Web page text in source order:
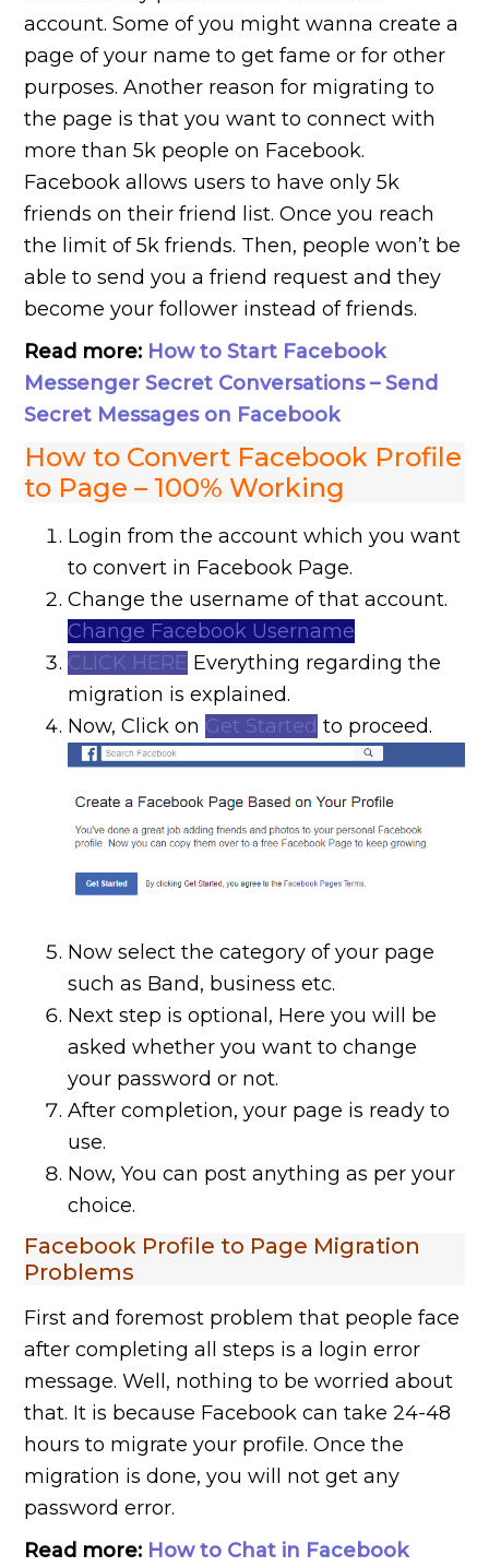
account. Some of you might wanna create a
page of your name to get fame or for other
purposes. Another reason for migrating to
the page is that you want to connect with
more than 5k people on Facebook.
Facebook allows users to have only 5k
friends on their friend list. Once you reach
the limit of 5k friends. Then, people won’t be
able to send you a friend request and they
become your follower instead of friends.
Read more: How to Start Facebook
Messenger Secret Conversations – Send
Secret Messages on Facebook
How to Convert Facebook Profile
to Page – 100% Working
Login from the account which you want
to convert in Facebook Page.
Change the username of that account.
Change Facebook Username
CLICK HERE Everything regarding the
migration is explained.
Now, Click on Get Started to proceed.
Now select the category of your page
such as Band, business etc.
Next step is optional, Here you will be
asked whether you want to change
your password or not.
After completion, your page is ready to
use.
Now, You can post anything as per your
choice.
Facebook Profile to Page Migration
Problems
First and foremost problem that people face
after completing all steps is a login error
message. Well, nothing to be worried about
that. It is because Facebook can take 24-48
hours to migrate your profile. Once the
migration is done, you will not get any
password error.
Read more: How to Chat in Facebook